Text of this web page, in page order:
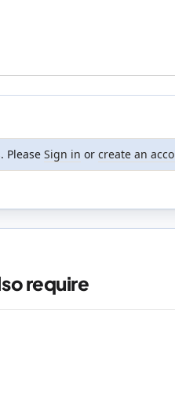
Please Sign in or create an
require